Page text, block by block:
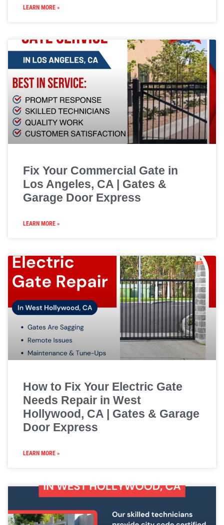
LEARN MORE »
Fix Your Commercial Gate in
Los Angeles, CA | Gates &
Garage Door Express
LEARN MORE »
How to Fix Your Electric Gate
Needs Repair in West
Hollywood, CA | Gates & Garage
Door Express
LEARN MORE »